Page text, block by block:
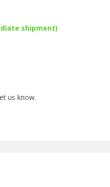
shipment)
us know.